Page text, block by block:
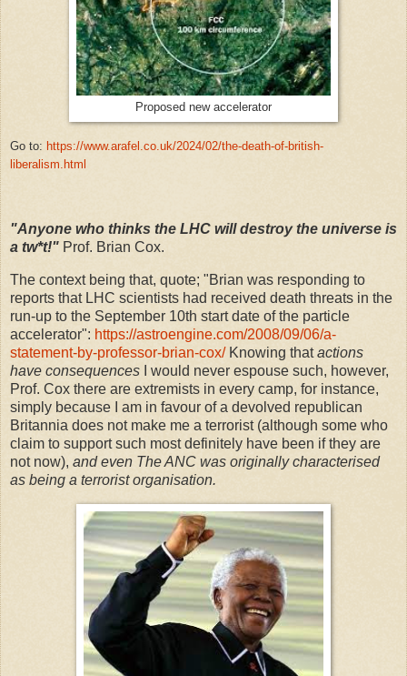
Proposed new accelerator
Go to: https://www.arafel.co.uk/2024/02/the-death-of-british-
liberalism.html
"Anyone who thinks the LHC will destroy the universe is
a tw*t!" Prof. Brian Cox.
The context being that, quote; "Brian was responding to
reports that LHC scientists had received death threats in the
run-up to the September 10th start date of the particle
accelerator": https://astroengine.com/2008/09/06/a-
statement-by-professor-brian-cox/Knowing thatactions
have consequences I would never espouse such, however,
Prof. Cox there are extremists in every camp, for instance,
simply because I am in favour of a devolved republican
Britannia does not make me a terrorist (although some who
claim to support such most definitely have been if they are
not now), and even The ANC was originally characterised
as being a terrorist organisation.